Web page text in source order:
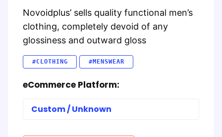
Novoidplus’ sells quality functional men’s
clothing, completely devoid of any
glossiness and outward gloss
#CLOTHING #MENSWEAR
eCommerce Platform:
Custom / Unknown